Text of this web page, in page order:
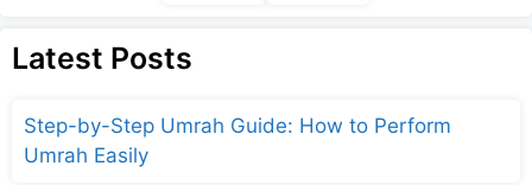
Latest Posts
Step-by-Step Umrah Guide: How to Perform
Umrah Easily